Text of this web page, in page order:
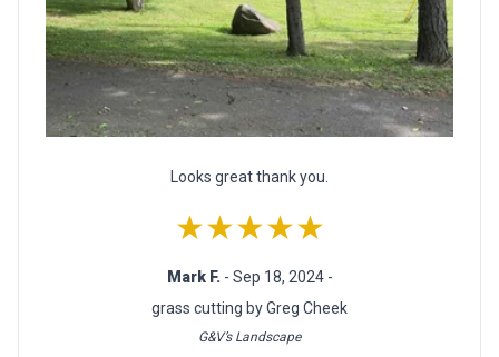
Looks great thank you.
★★★★★
Mark F. - Sep 18, 2024 -
grass cutting by Greg Cheek
G&V’s Landscape